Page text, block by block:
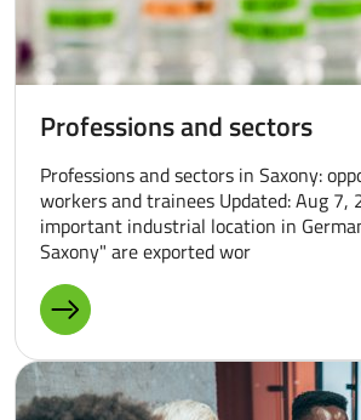
Professions and sectors
Professions and sectors in Saxony:
workers and trainees Updated: Aug 7,
important industrial location in
Saxony" are exported wor
MORE ABOUT: PROFESSIONS AND